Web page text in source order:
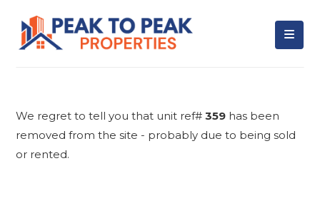
We regret to tell you that unit ref#359 has been
removed from the site - probably due to being sold
or rented.